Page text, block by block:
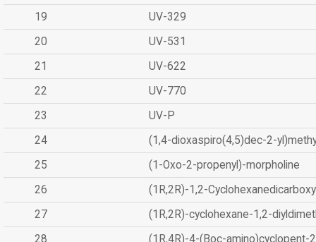
19
UV-329
20
UV-531
21
UV-622
22
UV-770
23
UV-P
24
(1,4-dioxaspiro(4,5)dec-2-
25
(1-Oxo-2-propenyl)-morpholine
26
(1R,2R)-1,2-
27
(1R,2R)-cyclohexane-1,2-
28
(1R,4R)-4-(Boc-amino)cyclopent-